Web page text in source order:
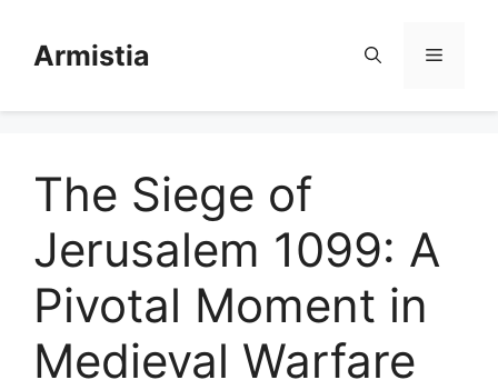
contentArmistia Menu
The Siege of
Jerusalem 1099: A
Pivotal Moment in
Medieval Warfare